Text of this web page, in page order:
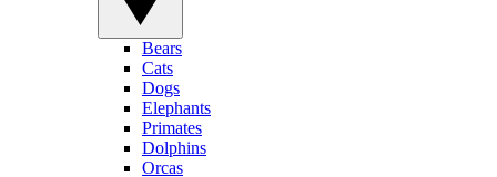
Bears
Cats
Dogs
Elephants
Primates
Dolphins
Orcas